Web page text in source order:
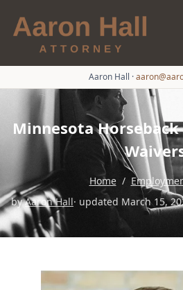
Aaron Hall ·
Minnesota
Home /
byAaron Hall· updated March 15,